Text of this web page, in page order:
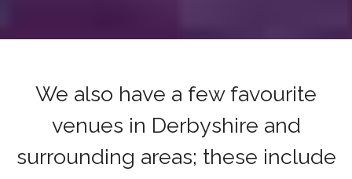
We also have a few favourite
venues in Derbyshire and
surrounding areas; these include